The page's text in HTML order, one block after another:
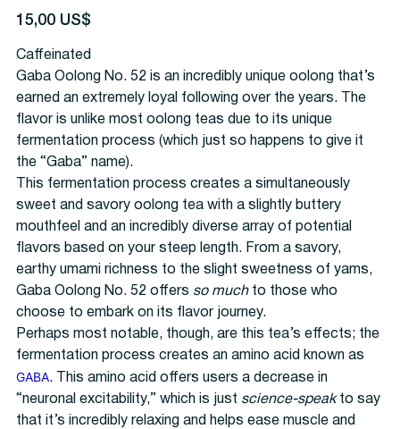
Precio
15,00 US$
Caffeinated
Gaba Oolong No. 52 is an incredibly unique oolong that’s
earned an extremely loyal following over the years. The
flavor is unlike most oolong teas due to its unique
fermentation process (which just so happens to give it
the “Gaba” name).
This fermentation process creates a simultaneously
sweet and savory oolong tea with a slightly buttery
mouthfeel and an incredibly diverse array of potential
flavors based on your steep length. From a savory,
earthy umami richness to the slight sweetness of yams,
Gaba Oolong No. 52 offers so muchto those who
choose to embark on its flavor journey.
Perhaps most notable, though, are this tea’s effects; the
fermentation process creates an amino acid known as
GABA. This amino acid offers users a decrease in
“neuronal excitability,” which is just science-speakto say
that it’s incredibly relaxing and helps ease muscle and